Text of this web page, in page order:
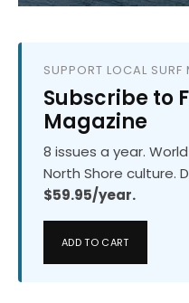
SUPPORT LOCAL SURF
Subscribe to
Magazine
8 issues a year.
North Shore culture.
$59.95/year.
ADD TO CART